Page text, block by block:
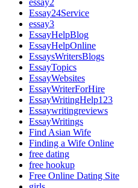
Essay24Service
essay3
EssayHelpBlog
EssayHelpOnline
EssaysWritersBlogs
EssayTopics
EssayWebsites
EssayWriterForHire
EssayWritingHelp123
Essaywritingreviews
EssayWritings
Find Asian Wife
Finding a Wife Online
free dating
free hookup
Free Online Dating Site